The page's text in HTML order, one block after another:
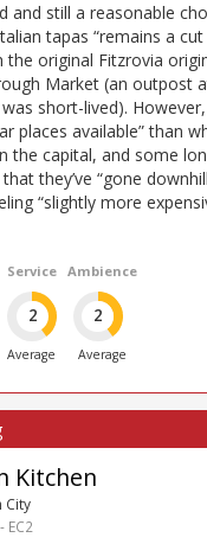
and still a reasonable
tapas “remains a
the original Fitzrovia
Market (an outpost
was short-lived).
places available” than
the capital, and some
they’ve “gone
“slightly more
Service
2
Average
Ambience
2
Average
Kitchen
City
EC2